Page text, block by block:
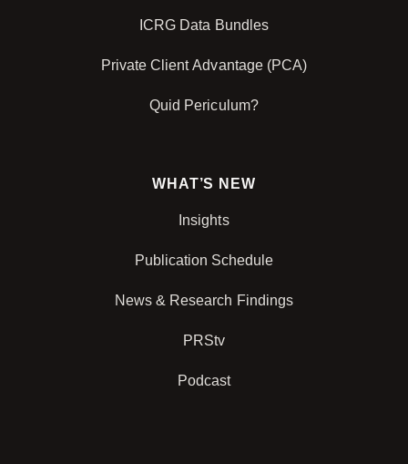
ICRG Data Bundles
Private Client Advantage (PCA)
Quid Periculum?
WHAT’S NEW
Insights
Publication Schedule
News & Research Findings
PRStv
Podcast